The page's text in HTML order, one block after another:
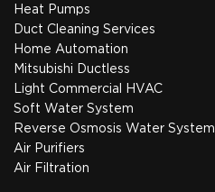
Heat Pumps
Duct Cleaning Services
Home Automation
Mitsubishi Ductless
Light Commercial HVAC
Soft Water System
Reverse Osmosis Water System
Air Purifiers
Air Filtration